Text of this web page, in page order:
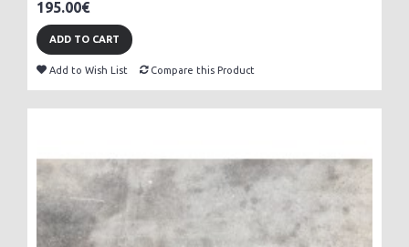
195.00€
ADD TO CART
Add to Wish List Compare this Product